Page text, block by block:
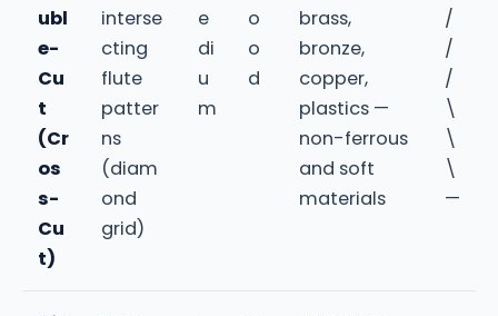
ubl
e-
Cu
t
(Cr
os
s-
Cu
t)
interse
cting
flute
patter
ns
(diam
ond
grid)
e
di
u
m
o
o
d
brass,
bronze,
copper,
plastics —
non-ferrous
and soft
materials
/
/
/
\
\
\
—